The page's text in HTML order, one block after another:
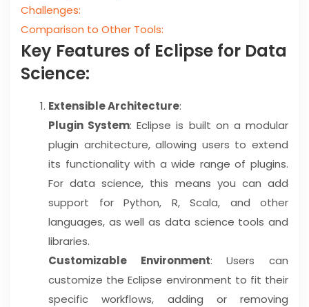
Challenges:
Comparison to Other Tools:
Key Features of Eclipse for Data
Science:
Extensible Architecture:
Plugin System: Eclipse is built on a modular
plugin architecture, allowing users to extend
its functionality with a wide range of plugins.
For data science, this means you can add
support for Python, R, Scala, and other
languages, as well as data science tools and
libraries.
Customizable Environment: Users can
customize the Eclipse environment to fit their
specific workflows, adding or removing